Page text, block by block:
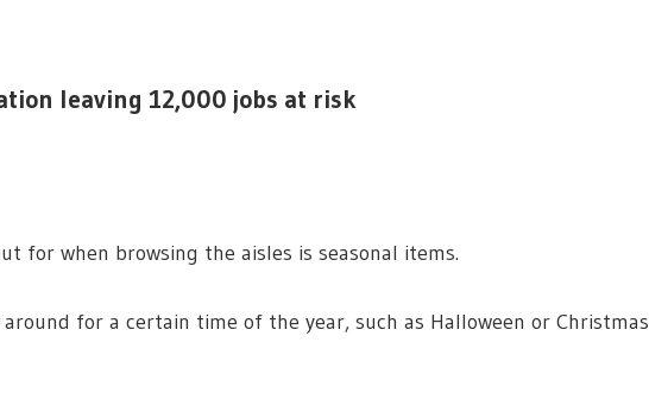
leaving 12,000 jobs at risk
for when browsing the aisles is seasonal items.
for a certain time of the year, such as Halloween or Christmas